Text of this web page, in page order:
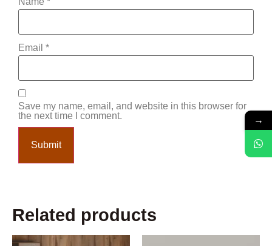
Email *
Save my name, email, and website in this browser for
the next time I comment.
Related products
→